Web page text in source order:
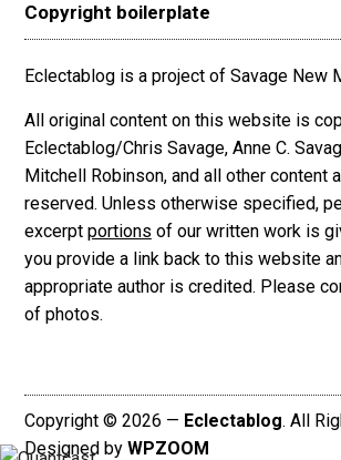
Copyright boilerplate
Eclectablog is a project of Savage New
All original content on this website is
Eclectablog/Chris Savage, Anne C.
Mitchell Robinson, and all other content
reserved. Unless otherwise specified,
excerpt portions of our written work is
you provide a link back to this website
appropriate author is credited. Please
of photos.
Copyright © 2026 — Eclectablog. All
Designed by WPZOOM